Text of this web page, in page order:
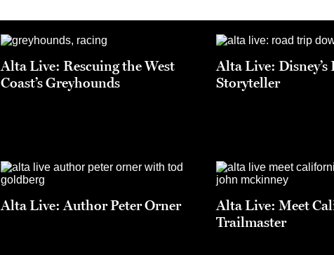
Alta Live: Rescuing the West
Coast’s Greyhounds
Alta Live: Disney’s
Storyteller
Alta Live: Author Peter Orner
Alta Live: Meet
Trailmaster